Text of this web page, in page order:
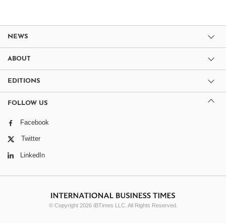
NEWS
ABOUT
EDITIONS
FOLLOW US
Facebook
Twitter
LinkedIn
© Copyright 2026 IBTimes LLC. All Rights Reserved.